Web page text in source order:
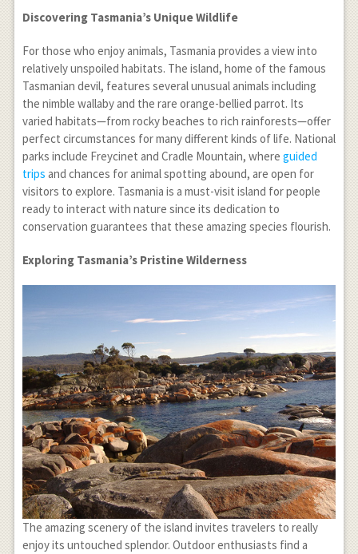
Discovering Tasmania’s Unique Wildlife
For those who enjoy animals, Tasmania provides a view into
relatively unspoiled habitats. The island, home of the famous
Tasmanian devil, features several unusual animals including
the nimble wallaby and the rare orange-bellied parrot. Its
varied habitats—from rocky beaches to rich rainforests—offer
perfect circumstances for many different kinds of life. National
parks include Freycinet and Cradle Mountain, where guided
trips and chances for animal spotting abound, are open for
visitors to explore. Tasmania is a must-visit island for people
ready to interact with nature since its dedication to
conservation guarantees that these amazing species flourish.
Exploring Tasmania’s Pristine Wilderness
The amazing scenery of the island invites travelers to really
enjoy its untouched splendor. Outdoor enthusiasts find a